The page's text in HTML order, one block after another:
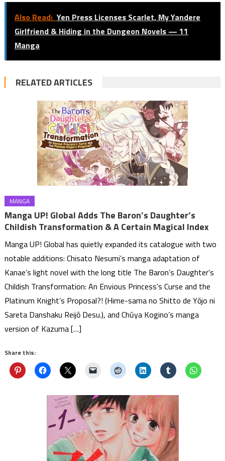
Also Read: Yen Press Licenses Scarlet, My Yandere
Girlfriend & Hiding in the Dungeon Novels — 11
Manga
RELATED ARTICLES
MANGA
Manga UP! Global Adds The Baron’s Daughter’s
Childish Transformation & A Certain Magical Index
Manga UP! Global has quietly expanded its catalogue with two
notable additions: Chisato Nesumi’s manga adaptation of
Kanae’s light novel with the long title The Baron’s Daughter’s
Childish Transformation: An Envious Princess’s Curse and the
Platinum Knight’s Proposal?! (Hime-sama no Shitto de Yōjo ni
Sareta Danshaku Reijō Desu.), and Chūya Kogino’s manga
version of Kazuma […]
Share this: